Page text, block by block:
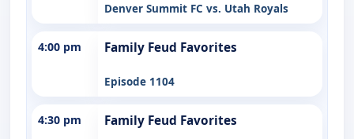
Denver Summit FC vs. Utah Royals
4:00 pm Family Feud Favorites
Episode 1104
4:30 pm Family Feud Favorites